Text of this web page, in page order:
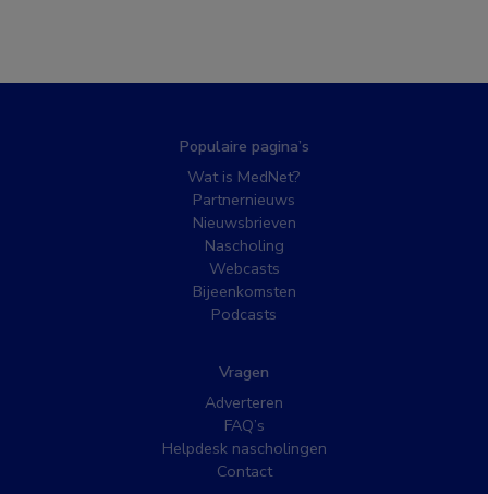
Populaire pagina’s
Wat is MedNet?
Partnernieuws
Nieuwsbrieven
Nascholing
Webcasts
Bijeenkomsten
Podcasts
Vragen
Adverteren
FAQ’s
Helpdesk nascholingen
Contact